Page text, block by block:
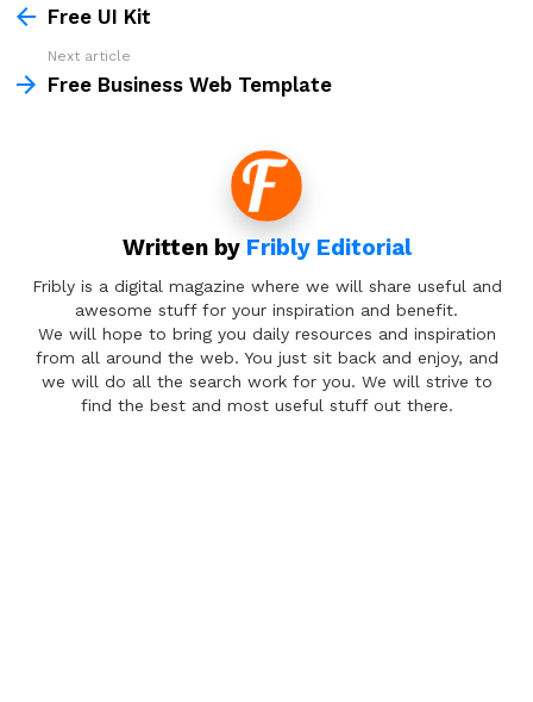
moreFree UI Kit
Next article
Free Business Web Template
Written by Fribly Editorial
Fribly is a digital magazine where we will share useful and
awesome stuff for your inspiration and benefit.
We will hope to bring you daily resources and inspiration
from all around the web. You just sit back and enjoy, and
we will do all the search work for you. We will strive to
find the best and most useful stuff out there.